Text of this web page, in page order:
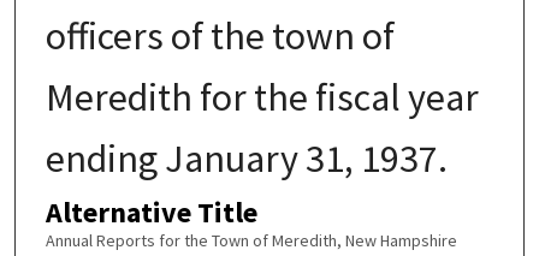
officers of the town of
Meredith for the fiscal year
ending January 31, 1937.
Alternative Title
Annual Reports for the Town of Meredith, New Hampshire